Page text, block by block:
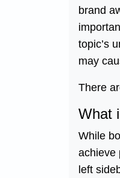
brand
topic’s
may
There
What
While
achieve
left